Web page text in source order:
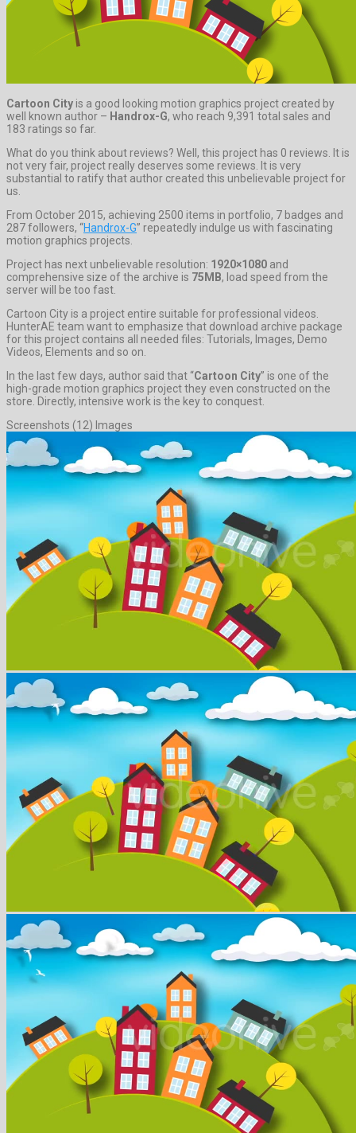
Cartoon City is a good looking motion graphics project created by
well known author – Handrox-G, who reach 9,391 total sales and
183 ratings so far.
What do you think about reviews? Well, this project has 0 reviews. It is
not very fair, project really deserves some reviews. It is very
substantial to ratify that author created this unbelievable project for
us.
From October 2015, achieving 2500 items in portfolio, 7 badges and
287 followers, “Handrox-G” repeatedly indulge us with fascinating
motion graphics projects.
Project has next unbelievable resolution: 1920×1080 and
comprehensive size of the archive is 75MB, load speed from the
server will be too fast.
Cartoon City is a project entire suitable for professional videos.
HunterAE team want to emphasize that download archive package
for this project contains all needed files: Tutorials, Images, Demo
Videos, Elements and so on.
In the last few days, author said that “Cartoon City” is one of the
high-grade motion graphics project they even constructed on the
store. Directly, intensive work is the key to conquest.
Screenshots (12) Images